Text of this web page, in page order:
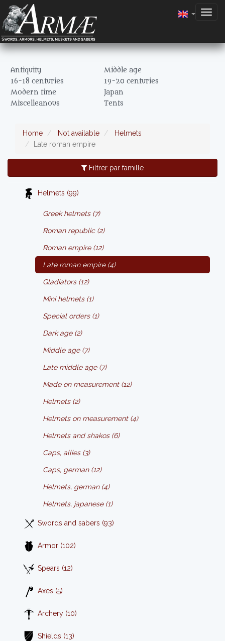
Antiquity
Middle age
16-18 centuries
19-20 centuries
Modern time
Japan
Miscelleanous
Tents
Home Not available
Helmets
Late roman empire
Filtrer par famille
Helmets (99)
Greek helmets (7)
Roman republic (2)
Roman empire (12)
Late roman empire (4)
Gladiators (12)
Mini helmets (1)
Special orders (1)
Dark age (2)
Middle age (7)
Late middle age (7)
Made on measurement (12)
Helmets (2)
Helmets on measurement (4)
Helmets and shakos (6)
Caps, allies (3)
Caps, german (12)
Helmets, german (4)
Helmets, japanese (1)
Swords and sabers (93)
Armor (102)
Spears (12)
Axes (5)
Archery (10)
Shields (13)